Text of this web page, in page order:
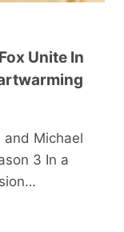
Unite In
and Michael
3 In a